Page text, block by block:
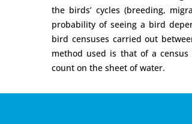
the birds’ cycles (breeding,
probability of seeing a bird
bird censuses carried out
method used is that of a
count on the sheet of water.